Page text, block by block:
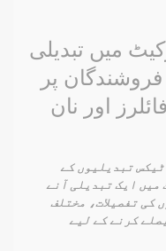
میں تبدیلی
پر
اور نان
تبدیلیوں کے
میں ایک تبدیلی آنے
کی تفصیلات، مختلف
کرنے کے لیے